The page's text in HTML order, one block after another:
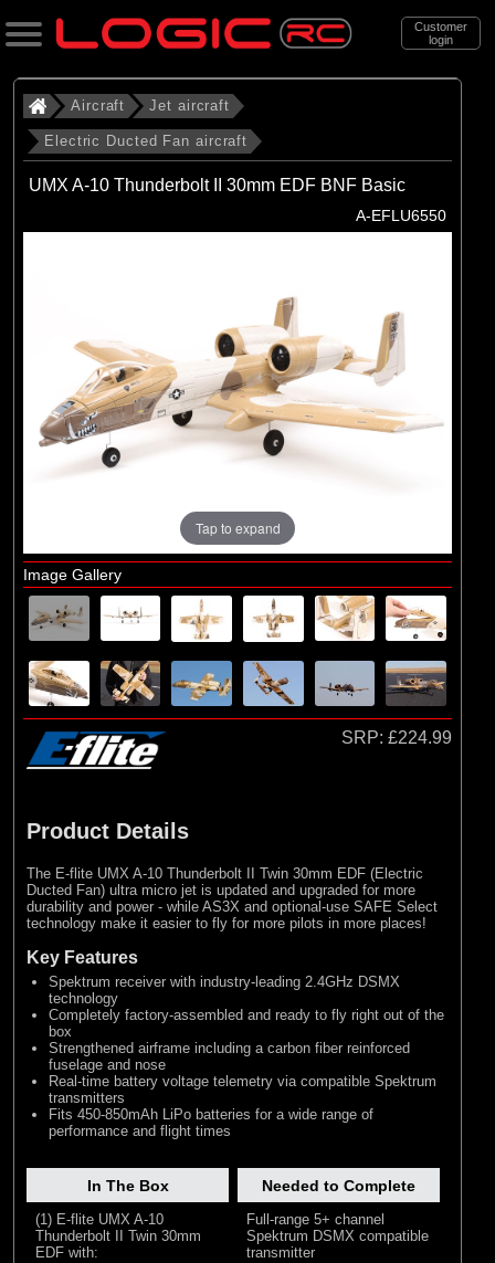
Customer
login
Search
Categories
. . . Electric Ducted Fan aircraft
Electric Ducted Fan aircraft
Brands
E-flite
Aircraft Jet aircraft
Electric Ducted Fan aircraft
UMX A-10 Thunderbolt II 30mm EDF BNF Basic
A-EFLU6550
Tap to expand
Image Gallery
SRP: £224.99
Product Details
The E-flite UMX A-10 Thunderbolt II Twin 30mm EDF (Electric
Ducted Fan) ultra micro jet is updated and upgraded for more
durability and power - while AS3X and optional-use SAFE Select
technology make it easier to fly for more pilots in more places!
Key Features
Spektrum receiver with industry-leading 2.4GHz DSMX
technology
Completely factory-assembled and ready to fly right out of the
box
Strengthened airframe including a carbon fiber reinforced
fuselage and nose
Real-time battery voltage telemetry via compatible Spektrum
transmitters
Fits 450-850mAh LiPo batteries for a wide range of
performance and flight times
In The Box
(1) E-flite UMX A-10
Thunderbolt II Twin 30mm
EDF with:
Needed to Complete
Full-range 5+ channel
Spektrum DSMX compatible
transmitter